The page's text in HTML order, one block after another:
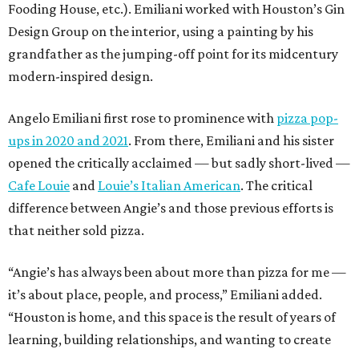
Fooding House, etc.). Emiliani worked with Houston’s Gin
Design Group on the interior, using a painting by his
grandfather as the jumping-off point for its midcentury
modern-inspired design.
Angelo Emiliani first rose to prominence with pizza pop-
ups in 2020 and 2021. From there, Emiliani and his sister
opened the critically acclaimed — but sadly short-lived —
Cafe Louie and Louie’s Italian American. The critical
difference between Angie’s and those previous efforts is
that neither sold pizza.
“Angie’s has always been about more than pizza for me —
it’s about place, people, and process,” Emiliani added.
“Houston is home, and this space is the result of years of
learning, building relationships, and wanting to create